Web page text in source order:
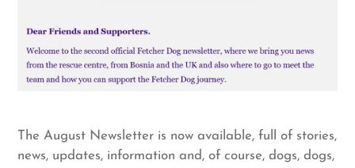
The August Newsletter is now available, full of stories,
news, updates, information and, of course, dogs, dogs,